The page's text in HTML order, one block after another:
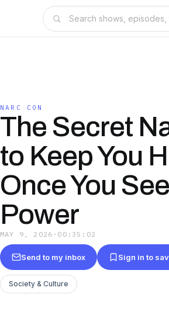
NARC CON
The Secret
to Keep You
Once You
Power
MAY 9, 2026 · 00:35:02
Send to my inbox Sign in to
Society & Culture